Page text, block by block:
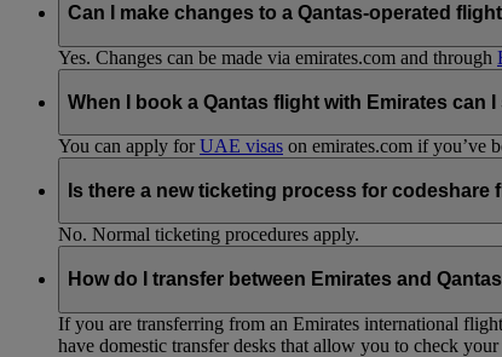
Can I make changes to a Qantas-operated
Yes. Changes can be made via emirates.com and through
When I book a Qantas flight with Emirates can
You can apply forUAE visas on emirates.com if you’ve
Is there a new ticketing process for codeshare
No. Normal ticketing procedures apply.
How do I transfer between Emirates and
If you are transferring from an Emirates international
have domestic transfer desks that allow you to check